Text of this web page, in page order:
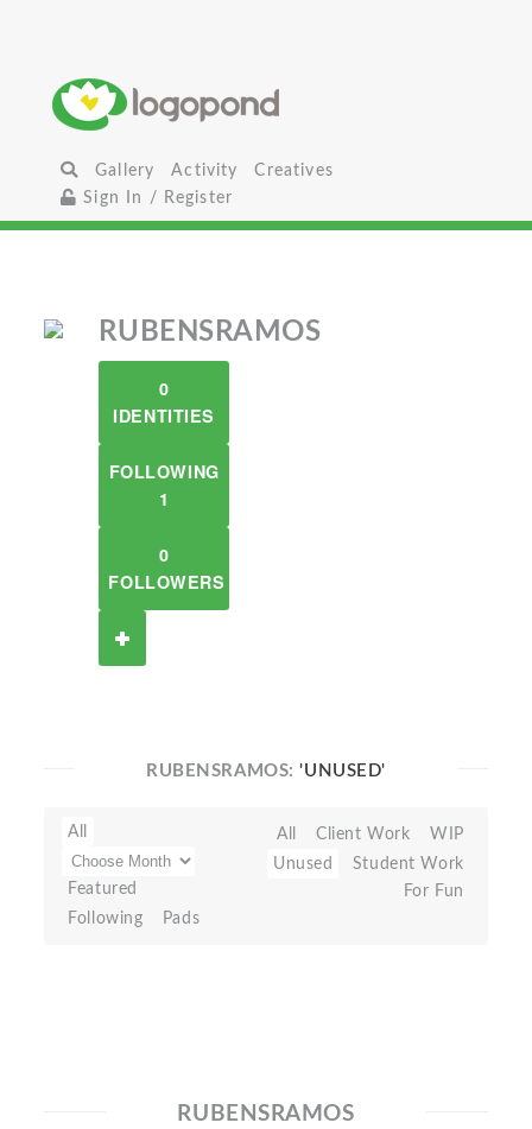
Gallery Activity
Creatives
Sign In / Register
RUBENSRAMOS
0
IDENTITIES
FOLLOWING
1
0
FOLLOWERS
RUBENSRAMOS:'UNUSED'
All
Featured
Following
Pads
All Client Work
WIP
Unused
Student Work
For Fun
RUBENSRAMOS